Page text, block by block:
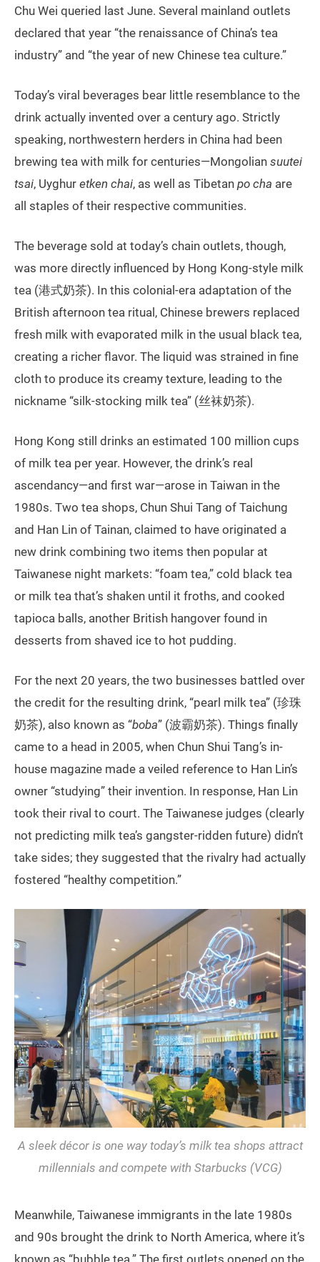
Chu Wei queried last June. Several mainland outlets
declared that year “the renaissance of China’s tea
industry” and “the year of new Chinese tea culture.”
Today’s viral beverages bear little resemblance to the
drink actually invented over a century ago. Strictly
speaking, northwestern herders in China had been
brewing tea with milk for centuries—Mongolian suutei
tsai, Uyghur etken chai, as well as Tibetan po cha are
all staples of their respective communities.
The beverage sold at today’s chain outlets, though,
was more directly influenced by Hong Kong-style milk
tea (港式奶茶). In this colonial-era adaptation of the
British afternoon tea ritual, Chinese brewers replaced
fresh milk with evaporated milk in the usual black tea,
creating a richer flavor. The liquid was strained in fine
cloth to produce its creamy texture, leading to the
nickname “silk-stocking milk tea” (丝袜奶茶).
Hong Kong still drinks an estimated 100 million cups
of milk tea per year. However, the drink’s real
ascendancy—and first war—arose in Taiwan in the
1980s. Two tea shops, Chun Shui Tang of Taichung
and Han Lin of Tainan, claimed to have originated a
new drink combining two items then popular at
Taiwanese night markets: “foam tea,” cold black tea
or milk tea that’s shaken until it froths, and cooked
tapioca balls, another British hangover found in
desserts from shaved ice to hot pudding.
For the next 20 years, the two businesses battled over
the credit for the resulting drink, “pearl milk tea” (珍珠
奶茶), also known as “boba” (波霸奶茶). Things finally
came to a head in 2005, when Chun Shui Tang’s in-
house magazine made a veiled reference to Han Lin’s
owner “studying” their invention. In response, Han Lin
took their rival to court. The Taiwanese judges (clearly
not predicting milk tea’s gangster-ridden future) didn’t
take sides; they suggested that the rivalry had actually
fostered “healthy competition.”
A sleek décor is one way today’s milk tea shops attract
millennials and compete with Starbucks (VCG)
Meanwhile, Taiwanese immigrants in the late 1980s
and 90s brought the drink to North America, where it’s
known as “bubble tea.” The first outlets opened on the